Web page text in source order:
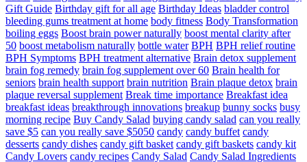
Gift Guide Birthday gift for all age Birthday Ideas bladder control
bleeding gums treatment at home body fitness Body Transformation
boiling eggs Boost brain power naturally boost mental clarity after
50 boost metabolism naturally bottle water BPH BPH relief routine
BPH Symptoms BPH treatment alternative Brain detox supplement
brain fog remedy brain fog supplement over 60 Brain health for
seniors brain health support brain nutrition Brain plaque detox brain
plaque reversal supplement Break time importance Breakfast idea
breakfast ideas breakthrough innovations breakup bunny socks busy
morning recipe Buy Candy Salad buying candy salad can you really
save $5 can you really save $5050 candy candy buffet candy
desserts candy dishes candy gift basket candy gift baskets candy kit
Candy Lovers candy recipes Candy Salad Candy Salad Ingredients